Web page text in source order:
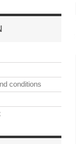
conditions